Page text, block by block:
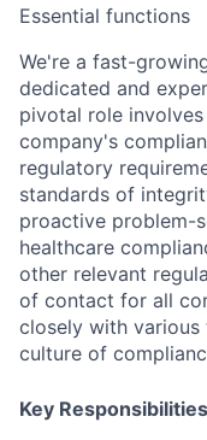
Essential functions
We're a fast-
dedicated and
pivotal role
company's
regulatory
standards of
proactive problem-
healthcare
other relevant
of contact for all
closely with various
culture of
Key Responsibilities